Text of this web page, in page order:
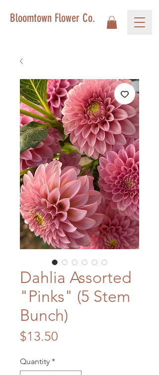
Bloomtown Flower Co.
Dahlia Assorted
"Pinks" (5 Stem
Bunch)
$13.50
Quantity *